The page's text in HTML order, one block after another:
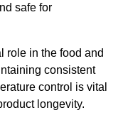
safe for
role in the food and
consistent
control is vital
longevity.